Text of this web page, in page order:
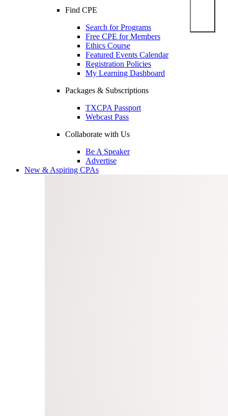
Find CPE
Search for Programs
Free CPE for Members
Ethics Course
Featured Events Calendar
Registration Policies
My Learning Dashboard
Packages & Subscriptions
TXCPA Passport
Webcast Pass
Collaborate with Us
Be A Speaker
Advertise
New & Aspiring CPAs